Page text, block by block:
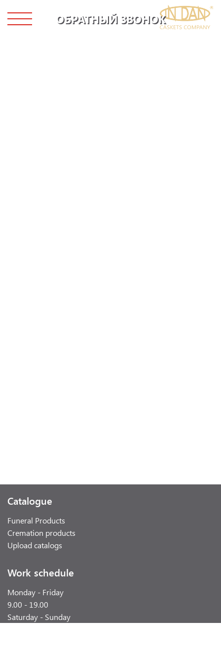
ОБРАТНЫЙ ЗВОНОК
Catalogue
Funeral Products
Cremation products
Upload catalogs
Work schedule
Monday - Friday
9.00 - 19.00
Saturday - Sunday